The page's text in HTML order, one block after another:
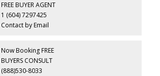
FREE BUYER AGENT
1 (604) 7297425
Contact by Email
Now Booking FREE
BUYERS CONSULT
(888)530-8033